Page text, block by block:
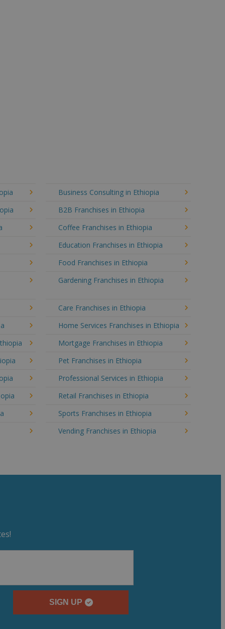
Business Consulting in Ethiopia
B2B Franchises in Ethiopia
Coffee Franchises in Ethiopia
Education Franchises in Ethiopia
Food Franchises in Ethiopia
Gardening Franchises in Ethiopia
Care Franchises in Ethiopia
Home Services Franchises in Ethiopia
Mortgage Franchises in Ethiopia
Pet Franchises in Ethiopia
Professional Services in Ethiopia
Retail Franchises in Ethiopia
Sports Franchises in Ethiopia
Vending Franchises in Ethiopia
SIGN UP